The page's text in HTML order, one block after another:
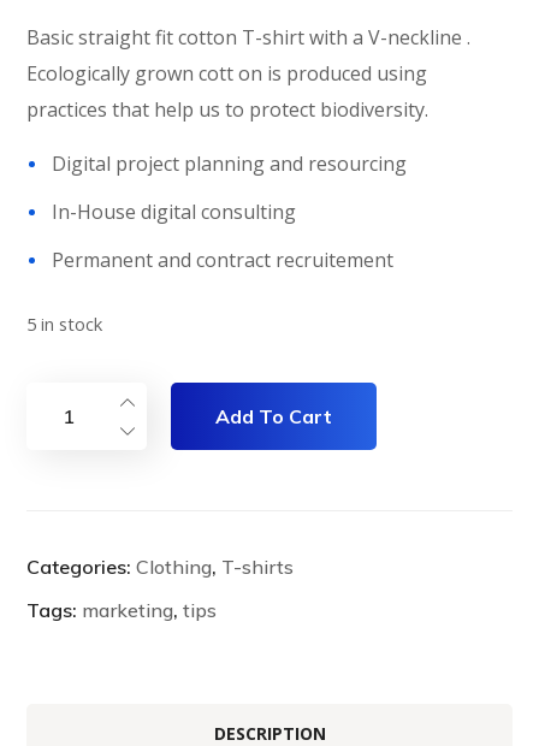
customer
rating
price
was:
CHF20.99.
is:
CHF18.99.
Basic straight fit cotton T-shirt with a V-neckline .
Ecologically grown cott on is produced using
practices that help us to protect biodiversity.
Digital project planning and resourcing
In-House digital consulting
Permanent and contract recruitement
5 in stock
Add To Cart
Categories:Clothing, T-shirts
Tags: marketing,tips
DESCRIPTION